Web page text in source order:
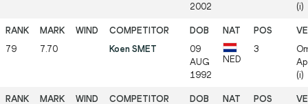
2002
(i)
79 7.70 Koen SMET
09
AUG
1992
NED
3
(i)